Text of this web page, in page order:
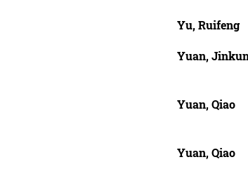
Yu, Ruifeng
Yuan,
Yuan, Qiao
Yuan, Qiao